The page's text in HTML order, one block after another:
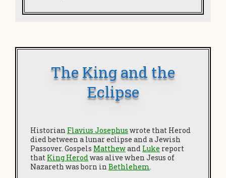
The King and the
Eclipse
Historian Flavius Josephus wrote that Herod
died between a lunar eclipse and a Jewish
Passover. Gospels Matthewand Luke report
that King Herodwas alive when Jesus of
Nazareth was born in Bethlehem.